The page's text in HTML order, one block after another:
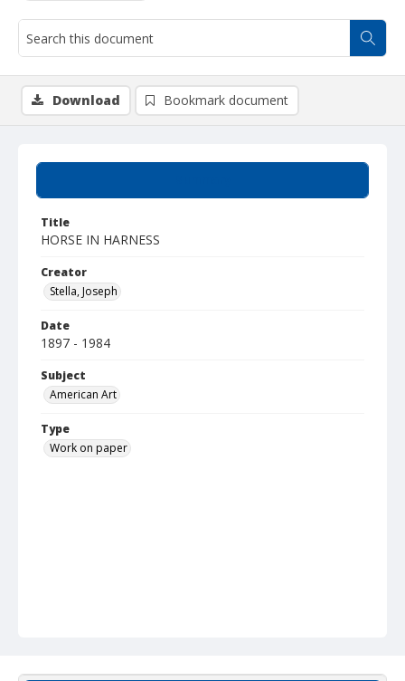
Title
HORSE IN HARNESS
Creator
Stella, Joseph
Date
1897 - 1984
Subject
American Art
Type
Work on paper
Download Bookmark document